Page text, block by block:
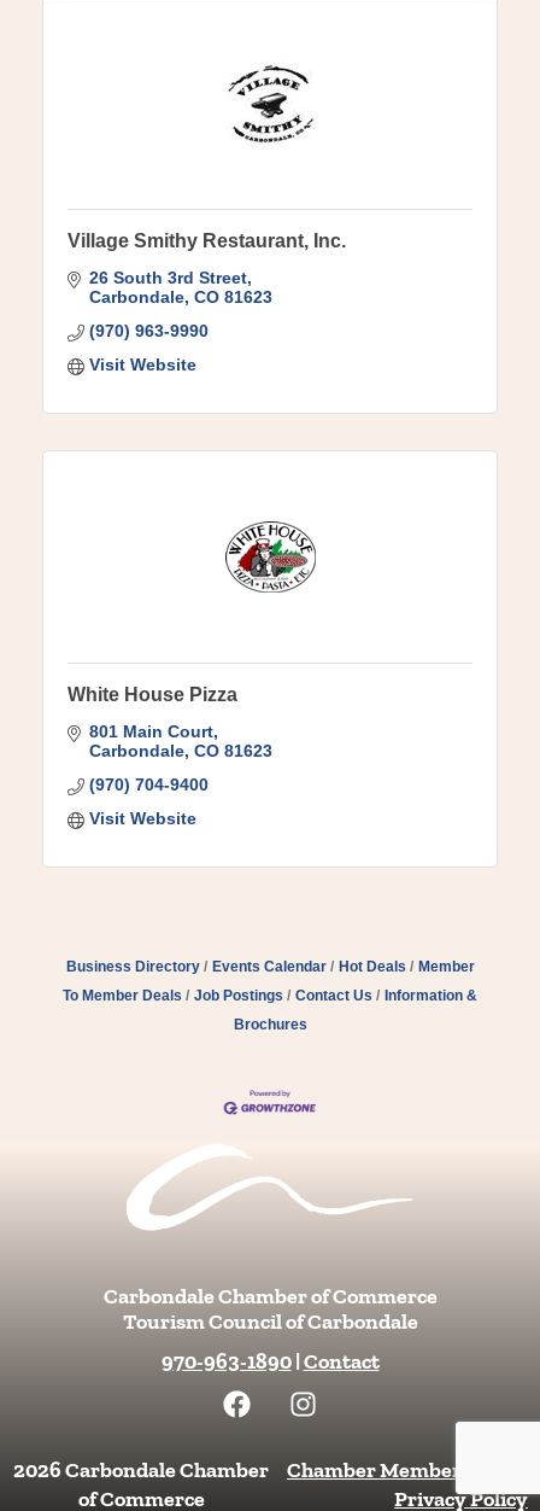
Village Smithy Restaurant, Inc.
26 South 3rd Street
Carbondale CO 81623
(970) 963-9990
Visit Website
White House Pizza
801 Main Court
Carbondale CO 81623
(970) 704-9400
Visit Website
Business Directory Events Calendar Hot Deals
Member
To Member Deals
Job Postings Contact Us
Information &
Brochures
Carbondale Chamber of Commerce
Tourism Council of Carbondale
970-963-1890|Contact
F
a
e
I
n
t
2026 Carbondale Chamber
of Commerce
Chamber Member Login
Privacy Policy